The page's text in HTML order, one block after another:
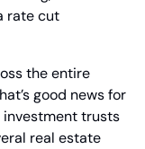
rate cut
the entire
good news for
trusts
real estate